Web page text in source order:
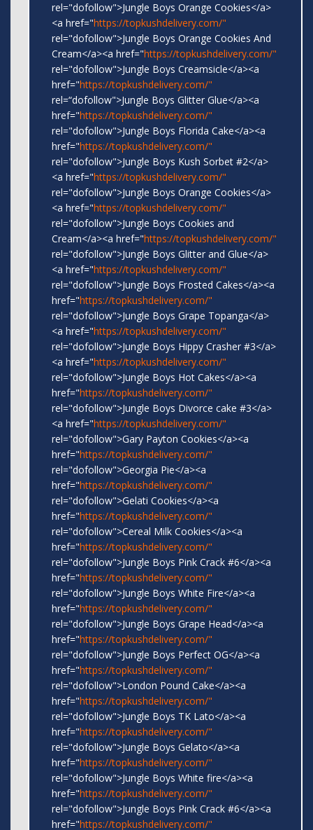
rel="dofollow">Jungle Boys Orange Cookies</a>
<a href="https://topkushdelivery.com/"
rel="dofollow">Jungle Boys Orange Cookies And
Cream</a><a href="https://topkushdelivery.com/"
rel="dofollow">Jungle Boys Creamsicle</a><a
href="https://topkushdelivery.com/"
rel=“dofollow">Jungle Boys Glitter Glue</a><a
href="https://topkushdelivery.com/"
rel="dofollow">Jungle Boys Florida Cake</a><a
href="https://topkushdelivery.com/"
rel="dofollow">Jungle Boys Kush Sorbet #2</a>
<a href="https://topkushdelivery.com/"
rel="dofollow">Jungle Boys Orange Cookies</a>
<a href="https://topkushdelivery.com/"
rel="dofollow">Jungle Boys Cookies and
Cream</a><a href="https://topkushdelivery.com/"
rel="dofollow">Jungle Boys Glitter and Glue</a>
<a href="https://topkushdelivery.com/"
rel="dofollow">Jungle Boys Frosted Cakes</a><a
href="https://topkushdelivery.com/"
rel="dofollow">Jungle Boys Grape Topanga</a>
<a href="https://topkushdelivery.com/"
rel="dofollow">Jungle Boys Hippy Crasher #3</a>
<a href="https://topkushdelivery.com/"
rel="dofollow">Jungle Boys Hot Cakes</a><a
href="https://topkushdelivery.com/"
rel="dofollow">Jungle Boys Divorce cake #3</a>
<a href="https://topkushdelivery.com/"
rel="dofollow">Gary Payton Cookies</a><a
href="https://topkushdelivery.com/"
rel="dofollow">Georgia Pie</a><a
href="https://topkushdelivery.com/"
rel="dofollow">Gelati Cookies</a><a
href="https://topkushdelivery.com/"
rel="dofollow">Cereal Milk Cookies</a><a
href="https://topkushdelivery.com/"
rel="dofollow">Jungle Boys Pink Crack #6</a><a
href="https://topkushdelivery.com/"
rel="dofollow">Jungle Boys White Fire</a><a
href="https://topkushdelivery.com/"
rel="dofollow">Jungle Boys Grape Head</a><a
href="https://topkushdelivery.com/"
rel="dofollow">Jungle Boys Perfect OG</a><a
href="https://topkushdelivery.com/"
rel="dofollow">London Pound Cake</a><a
href="https://topkushdelivery.com/"
rel="dofollow">Jungle Boys TK Lato</a><a
href="https://topkushdelivery.com/"
rel="dofollow">Jungle Boys Gelato</a><a
href="https://topkushdelivery.com/"
rel="dofollow">Jungle Boys White fire</a><a
href="https://topkushdelivery.com/"
rel="dofollow">Jungle Boys Pink Crack #6</a><a
href="https://topkushdelivery.com/"